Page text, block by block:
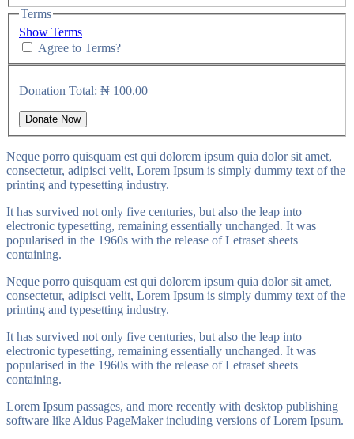
Terms
Show Terms
Agree to Terms?
Donation Total: ₦ 100.00
Neque porro quisquam est qui dolorem ipsum quia dolor sit amet,
consectetur, adipisci velit, Lorem Ipsum is simply dummy text of the
printing and typesetting industry.
It has survived not only five centuries, but also the leap into
electronic typesetting, remaining essentially unchanged. It was
popularised in the 1960s with the release of Letraset sheets
containing.
Neque porro quisquam est qui dolorem ipsum quia dolor sit amet,
consectetur, adipisci velit, Lorem Ipsum is simply dummy text of the
printing and typesetting industry.
It has survived not only five centuries, but also the leap into
electronic typesetting, remaining essentially unchanged. It was
popularised in the 1960s with the release of Letraset sheets
containing.
Lorem Ipsum passages, and more recently with desktop publishing
software like Aldus PageMaker including versions of Lorem Ipsum.